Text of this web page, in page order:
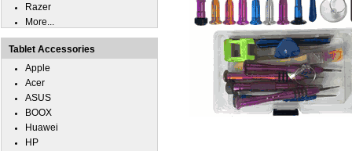
Razer
More...
Tablet Accessories
Apple
Acer
ASUS
BOOX
Huawei
HP